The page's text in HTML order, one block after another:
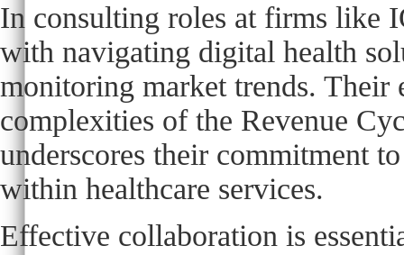
In consulting roles at firms like
with navigating digital health
monitoring market trends.
complexities of the Revenue
underscores their commitment
within healthcare services.
Effective collaboration is